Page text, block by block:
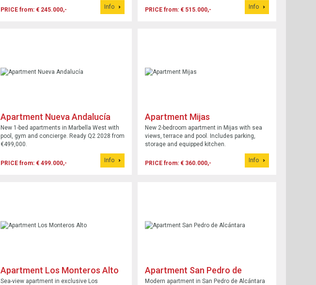
PRICE from: € 245.000,-
Info PRICE from: € 515.000,- Info
Apartment Nueva Andalucía
New 1-bed apartments in Marbella West with
pool, gym and concierge. Ready Q2 2028 from
€499,000.
PRICE from: € 499.000,- Info
Apartment Mijas
New 2-bedroom apartment in Mijas with sea
views, terrace and pool. Includes parking,
storage and equipped kitchen.
PRICE from: € 360.000,- Info
Apartment Los Monteros Alto
Sea-view apartment in exclusive Los
Apartment San Pedro de
Alcántara
Modern apartment in San Pedro de Alcántara